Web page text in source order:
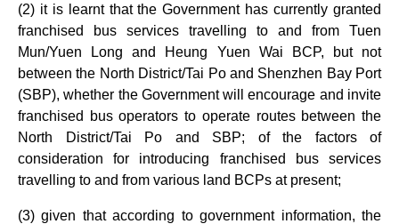
(2) it is learnt that the Government has currently granted
franchised bus services travelling to and from Tuen
Mun/Yuen Long and Heung Yuen Wai BCP, but not
between the North District/Tai Po and Shenzhen Bay Port
(SBP), whether the Government will encourage and invite
franchised bus operators to operate routes between the
North District/Tai Po and SBP; of the factors of
consideration for introducing franchised bus services
travelling to and from various land BCPs at present;
(3) given that according to government information, the